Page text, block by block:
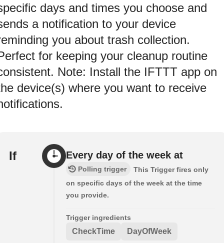
days and times you choose and
a notification to your device
you about trash collection.
for keeping your cleanup routine
Note: Install the IFTTT app on
device(s) where you want to receive
If Every day of the week at
Polling trigger
This Trigger fires only
on specific days of the week at the time
you provide.
Trigger ingredients
CheckTime DayOfWeek